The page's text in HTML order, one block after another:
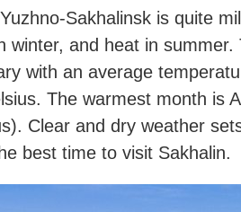
Sakhalinsk is quite
winter, and heat in summer.
with an average
The warmest month is
Clear and dry weather
best time to visit Sakhalin.